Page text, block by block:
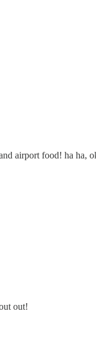
airport food! ha ha,
out!